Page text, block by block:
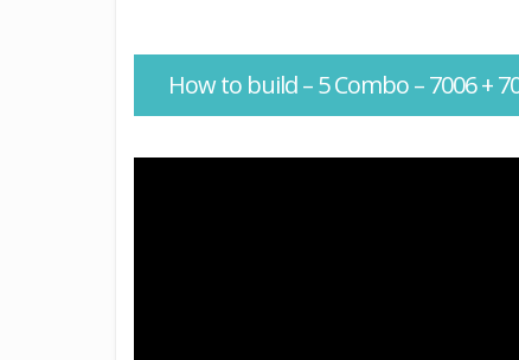
How to build – 5 Combo – 7006 +